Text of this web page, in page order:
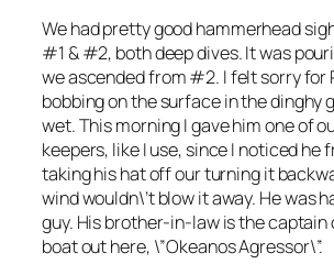
We had pretty good hammerhead
#1 & #2, both deep dives. It was
we ascended from #2. I felt sorry for
bobbing on the surface in the dinghy
wet. This morning I gave him one of
keepers, like I use, since I noticed he
taking his hat off our turning it
wind wouldn\’t blow it away. He was
guy. His brother-in-law is the captain
boat out here, \”Okeanos Agressor\”.